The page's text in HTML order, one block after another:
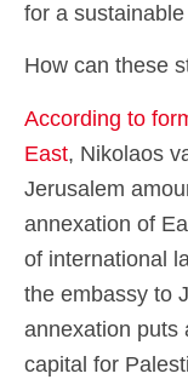
for a
How can these
According to
East, Nikolaos
Jerusalem
annexation of
of international
the embassy to
annexation puts
capital for